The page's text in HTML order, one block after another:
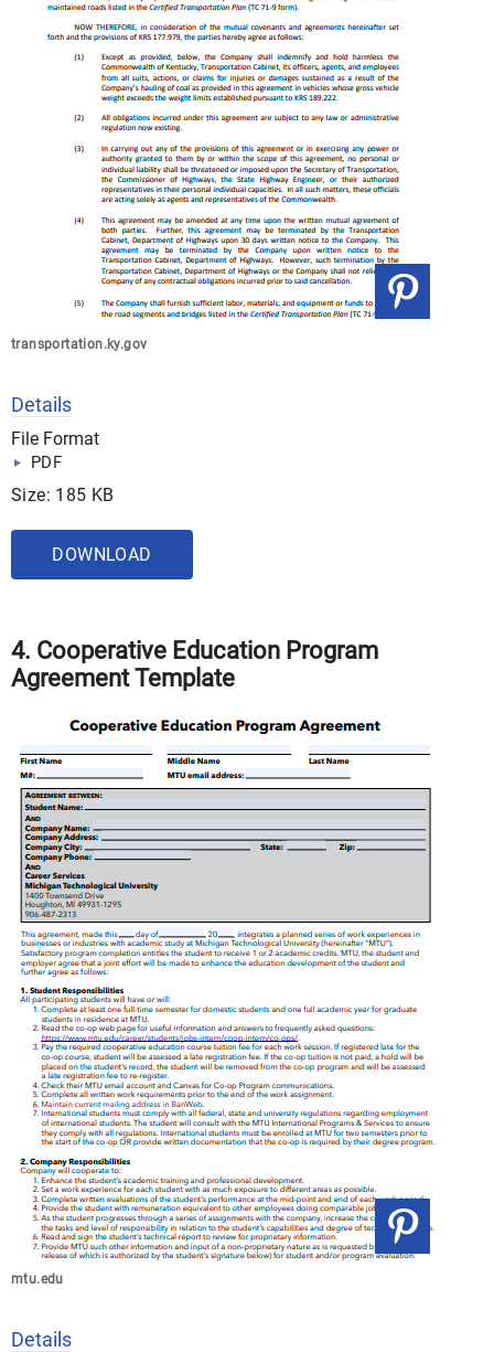
transportation.ky.gov
Details
File Format
PDF
Size: 185 KB
DOWNLOAD
4. Cooperative Education Program
Agreement Template
mtu.edu
Details